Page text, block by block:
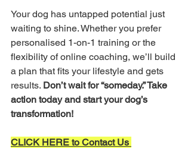
Your dog has untapped potential just
waiting to shine. Whether you prefer
personalised 1-on-1 training or the
flexibility of online coaching, we’ll build
a plan that fits your lifestyle and gets
results. Don’t wait for “someday.” Take
action today and start your dog’s
transformation!
CLICK HERE to Contact Us